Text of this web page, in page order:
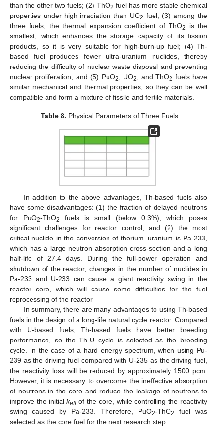
than the other two fuels; (2) ThO2 fuel has more stable chemical
properties under high irradiation than UO2 fuel; (3) among the
three fuels, the thermal expansion coefficient of ThO2
is the
smallest, which enhances the storage capacity of its fission
products, so it is very suitable for high-burn-up fuel; (4) Th-
based fuel produces fewer ultra-uranium nuclides, thereby
reducing the difficulty of nuclear waste disposal and preventing
nuclear proliferation; and (5) PuO2 , UO2 , and ThO2 fuels have
similar mechanical and thermal properties, so they can be well
compatible and form a mixture of fissile and fertile materials.
Table 8. Physical Parameters of Three Fuels.
In addition to the above advantages, Th-based fuels also
have some disadvantages: (1) the fraction of delayed neutrons
for PuO2-ThO2
fuels is small (below 0.3%), which poses
significant challenges for reactor control; and (2) the most
critical nuclide in the conversion of thorium–uranium is Pa-233,
which has a large neutron absorption cross-section and a long
half-life of 27.4 days. During the full-power operation and
shutdown of the reactor, changes in the number of nuclides in
Pa-233 and U-233 can cause a giant reactivity swing in the
reactor core, which will cause some difficulties for the fuel
reprocessing of the reactor.
In summary, there are many advantages to using Th-based
fuels in the design of a long-life natural cycle reactor. Compared
with U-based fuels, Th-based fuels have better breeding
performance, so the Th-U cycle is selected as the breeding
cycle. In the case of a hard energy spectrum, when using Pu-
239 as the driving fuel compared with U-235 as the driving fuel,
the reactivity loss will be reduced by approximately 1500 pcm.
However, it is necessary to overcome the ineffective absorption
of neutrons in the core and reduce the leakage of neutrons to
improve the initialkeffof the core, while controlling the reactivity
swing caused by Pa-233. Therefore, PuO2-ThO2
fuel was
selected as the core fuel for the next research step.